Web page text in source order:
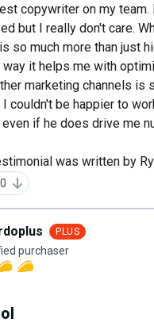
copywriter on my team.
but I really don't care.
so much more than just
way it helps me with
marketing channels is
couldn't be happier to
if he does drive me
was written by
0
PLUS
purchaser